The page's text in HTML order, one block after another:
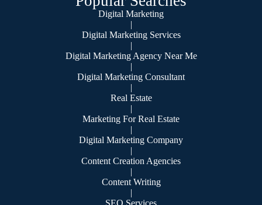
Digital Marketing
|
Digital Marketing Services
|
Digital Marketing Agency Near Me
|
Digital Marketing Consultant
|
Real Estate
|
Marketing For Real Estate
|
Digital Marketing Company
|
Content Creation Agencies
|
Content Writing
|
SEO Services